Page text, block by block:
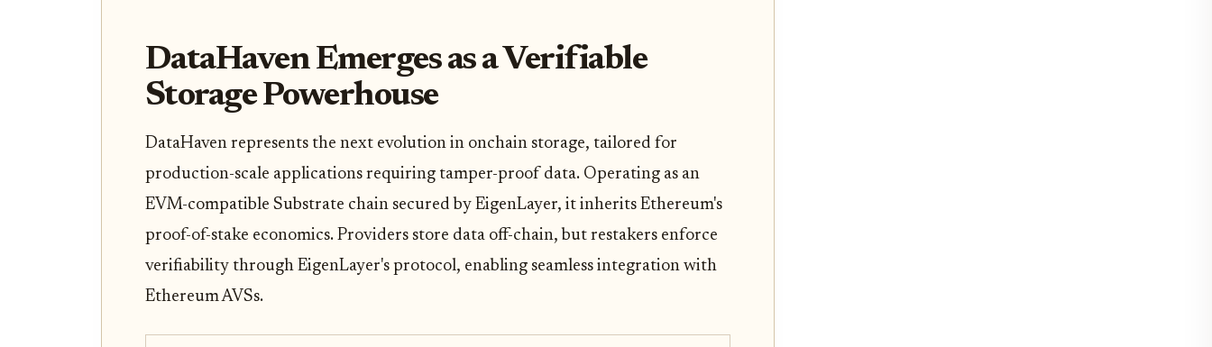
DataHaven Emerges as a Verifiable
Storage Powerhouse
DataHaven represents the next evolution in onchain storage, tailored for
production-scale applications requiring tamper-proof data. Operating as an
EVM-compatible Substrate chain secured by EigenLayer, it inherits Ethereum's
proof-of-stake economics. Providers store data off-chain, but restakers enforce
verifiability through EigenLayer's protocol, enabling seamless integration with
Ethereum AVSs.